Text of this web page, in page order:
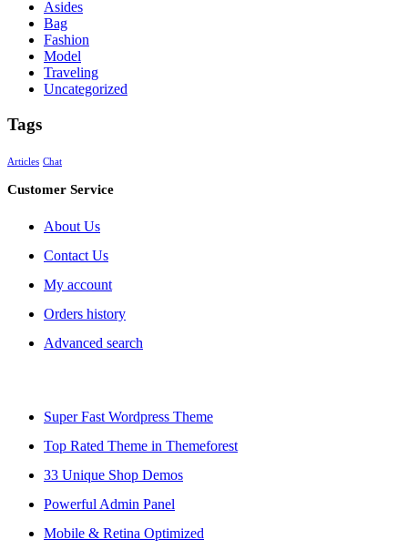
Asides
Bag
Fashion
Model
Traveling
Uncategorized
Tags
Articles Chat
Customer Service
About Us
Contact Us
My account
Orders history
Advanced search
Super Fast Wordpress Theme
Top Rated Theme in Themeforest
33 Unique Shop Demos
Powerful Admin Panel
Mobile & Retina Optimized